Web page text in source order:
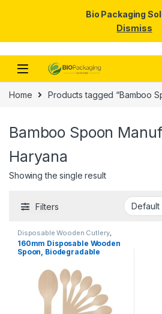
Skip to navigation
Skip to content
Home Products tagged “Bamboo
Bamboo Spoon
Haryana
Showing the single result
Filters
Disposable Wooden Cutlery,
Disposable Wooden Spoon
160mm Disposable Wooden
Spoon, Biodegradable
Birchwood Spoon
Bio Packaging
Dismiss